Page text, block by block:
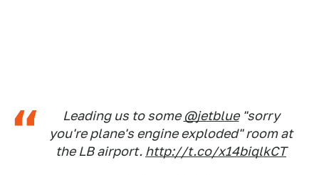
Leading us to some@jetblue"sorry
you're plane's engine exploded" room at
the LB airport. http://t.co/x14biqlkCT